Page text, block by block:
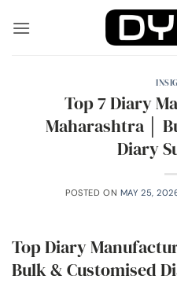
Top 7 Diary
Maharashtra │
Diary
POSTED ON MAY 25,
Top Diary
Bulk & Customised